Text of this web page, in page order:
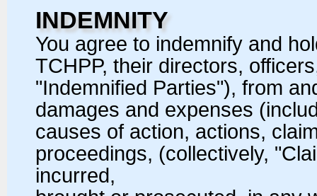
INDEMNITY
You agree to indemnify and
TCHPP, their directors,
"Indemnified Parties"), from
damages and expenses
causes of action, actions,
proceedings, (collectively,
incurred,